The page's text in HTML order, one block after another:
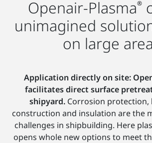
Openair-Plasma®
unimagined
on large
Application directly on site:
facilitates direct surface
shipyard. Corrosion
construction and insulation are the
challenges in shipbuilding. Here
opens whole new options to meet